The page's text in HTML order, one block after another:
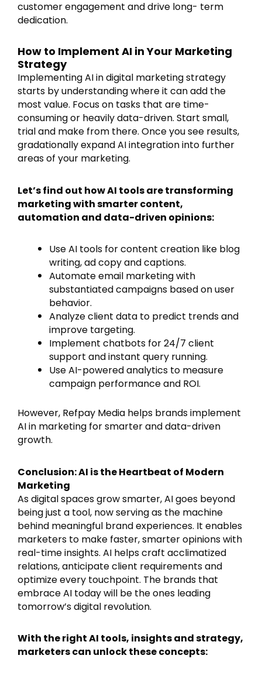
customer engagement and drive long- term
dedication.
How to Implement AI in Your Marketing
Strategy
Implementing AI in digital marketing strategy
starts by understanding where it can add the
most value. Focus on tasks that are time-
consuming or heavily data-driven. Start small,
trial and make from there. Once you see results,
gradationally expand AI integration into further
areas of your marketing.
Let’s find out how AI tools are transforming
marketing with smarter content,
automation and data-driven opinions:
Use AI tools for content creation like blog
writing, ad copy and captions.
Automate email marketing with
substantiated campaigns based on user
behavior.
Analyze client data to predict trends and
improve targeting.
Implement chatbots for 24/7 client
support and instant query running.
Use AI-powered analytics to measure
campaign performance and ROI.
However, Refpay Media helps brands implement
AI in marketing for smarter and data-driven
growth.
Conclusion: AI is the Heartbeat of Modern
Marketing
As digital spaces grow smarter, AI goes beyond
being just a tool, now serving as the machine
behind meaningful brand experiences. It enables
marketers to make faster, smarter opinions with
real-time insights. AI helps craft acclimatized
relations, anticipate client requirements and
optimize every touchpoint. The brands that
embrace AI today will be the ones leading
tomorrow’s digital revolution.
With the right AI tools, insights and strategy,
marketers can unlock these concepts: